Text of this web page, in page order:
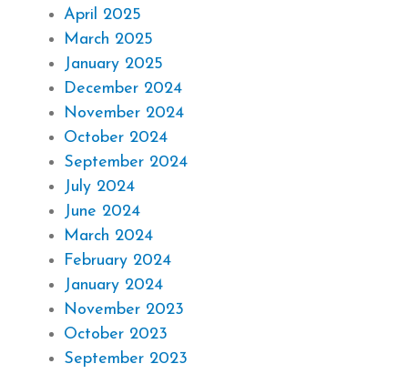
April 2025
March 2025
January 2025
December 2024
November 2024
October 2024
September 2024
July 2024
June 2024
March 2024
February 2024
January 2024
November 2023
October 2023
September 2023